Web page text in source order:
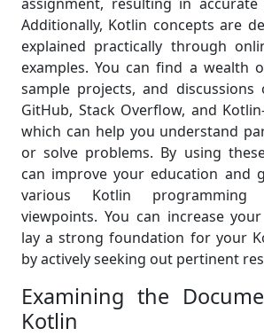
Additionally, Kotlin concepts are
explained practically through
examples. You can find a wealth
sample projects, and discussions
GitHub, Stack Overflow, and
which can help you understand
or solve problems. By using
can improve your education and
various Kotlin programming
viewpoints. You can increase
lay a strong foundation for your
by actively seeking out pertinent
Examining the
Kotlin